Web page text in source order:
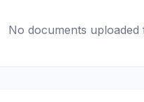
No documents